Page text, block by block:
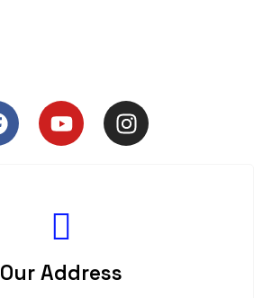
Our Address